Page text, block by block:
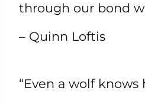
through our bond
– Quinn Loftis
“Even a wolf